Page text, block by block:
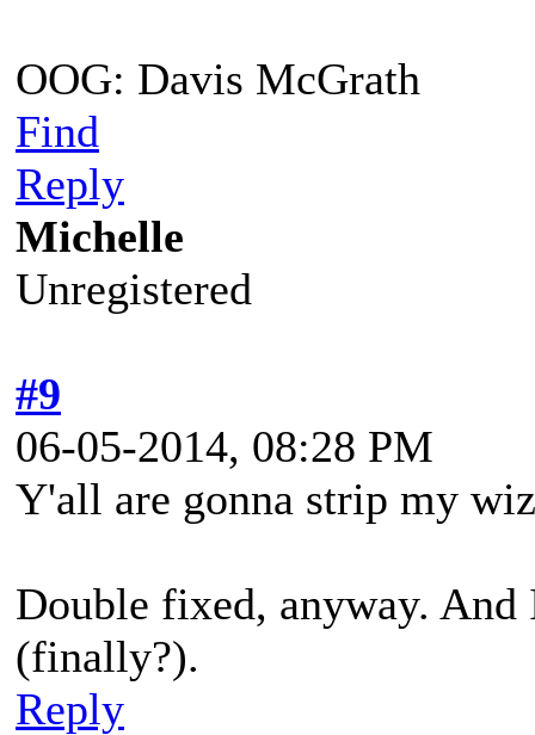
OOG: Davis McGrath
Find
Reply
Michelle
Unregistered
#9
06-05-2014, 08:28 PM
Y'all are gonna strip my
Double fixed, anyway. And
(finally?).
Reply